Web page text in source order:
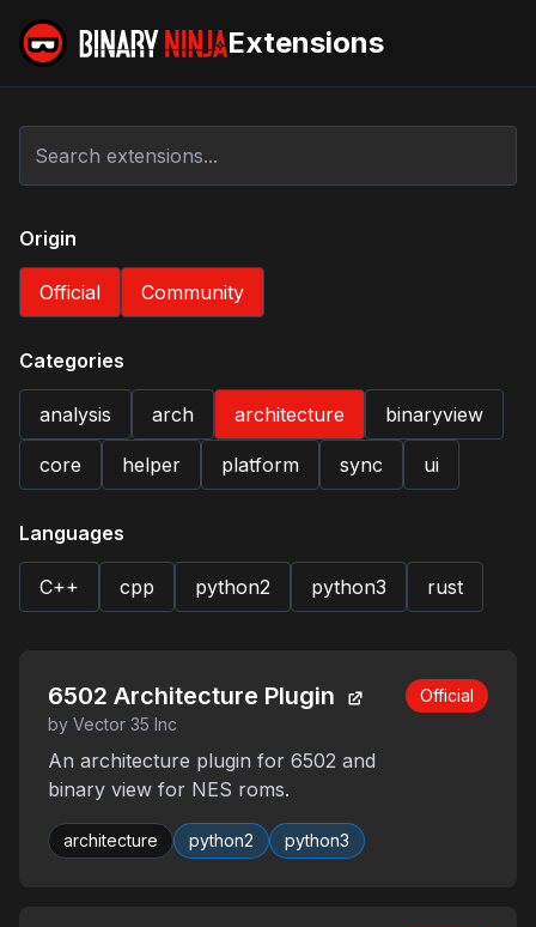
Extensions
Origin
Official Community
Categories
analysis arch architecture binaryview
core helper platform sync ui
Languages
C++ cpp python2 python3 rust
6502 Architecture Plugin
by Vector 35 Inc
An architecture plugin for 6502 and
binary view for NES roms.
architecture python2 python3
Official